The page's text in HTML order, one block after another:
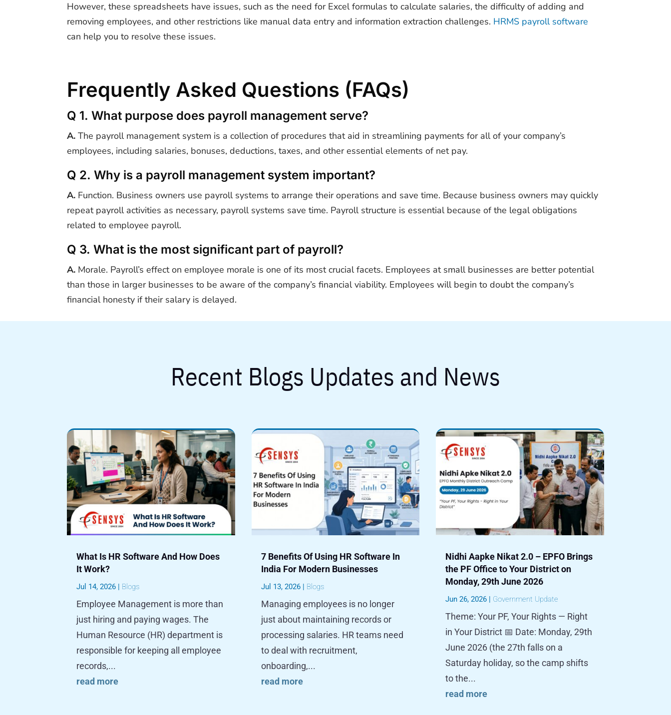
However, these spreadsheets have issues, such as the need for Excel formulas to calculate salaries, the difficulty of adding and
removing employees, and other restrictions like manual data entry and information extraction challenges. HRMS payroll software
can help you to resolve these issues.
Frequently Asked Questions (FAQs)
Q 1. What purpose does payroll management serve?
A. The payroll management system is a collection of procedures that aid in streamlining payments for all of your company’s
employees, including salaries, bonuses, deductions, taxes, and other essential elements of net pay.
Q 2. Why is a payroll management system important?
A. Function. Business owners use payroll systems to arrange their operations and save time. Because business owners may quickly
repeat payroll activities as necessary, payroll systems save time. Payroll structure is essential because of the legal obligations
related to employee payroll.
Q 3. What is the most significant part of payroll?
A. Morale. Payroll’s effect on employee morale is one of its most crucial facets. Employees at small businesses are better potential
than those in larger businesses to be aware of the company’s financial viability. Employees will begin to doubt the company’s
financial honesty if their salary is delayed.
Recent Blogs Updates and News
What Is HR Software And How Does
It Work?
Jul 14, 2026 | Blogs
Employee Management is more than
just hiring and paying wages. The
Human Resource (HR) department is
responsible for keeping all employee
records,...
read more
7 Benefits Of Using HR Software In
India For Modern Businesses
Jul 13, 2026| Blogs
Managing employees is no longer
just about maintaining records or
processing salaries. HR teams need
to deal with recruitment,
onboarding,...
read more
Nidhi Aapke Nikat 2.0 – EPFO Brings
the PF Office to Your District on
Monday, 29th June 2026
Jun 26, 2026| Government Update
Theme: Your PF, Your Rights — Right
in Your District 📅 Date: Monday, 29th
June 2026 (the 27th falls on a
Saturday holiday, so the camp shifts
to the...
read more